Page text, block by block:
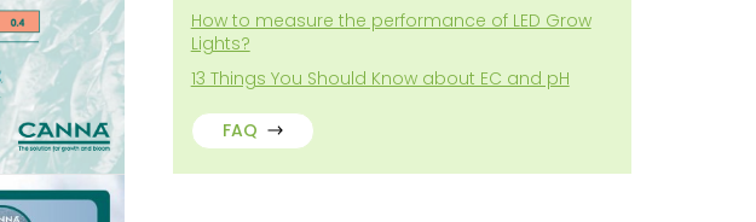
How to measure the performance of LED Grow
Lights?
13 Things You Should Know about EC and pH
FAQ